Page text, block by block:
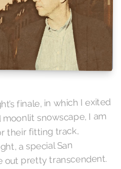
finale, in which I exited
snowscape, I am
their fitting track,
a special San
out pretty transcendent.